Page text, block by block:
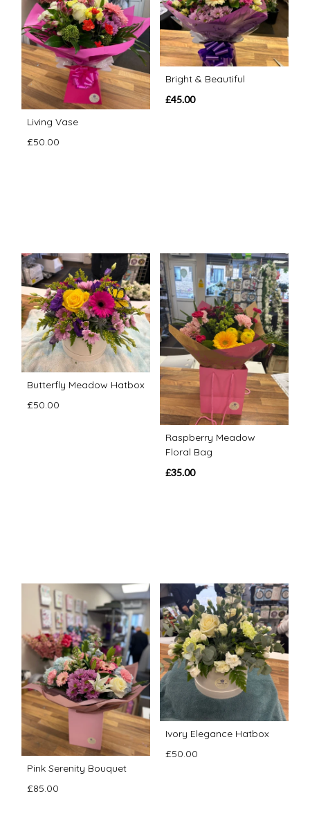
Living Vase
£50.00
Bright & Beautiful
£45.00
Butterfly Meadow Hatbox
£50.00
Raspberry Meadow
Floral Bag
£35.00
Pink Serenity Bouquet
£85.00
Ivory Elegance Hatbox
£50.00